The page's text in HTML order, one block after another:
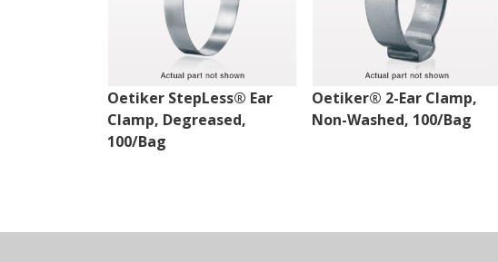
Oetiker StepLess® Ear
Clamp, Degreased,
100/Bag
Oetiker® 2-Ear Clamp,
Non-Washed, 100/Bag